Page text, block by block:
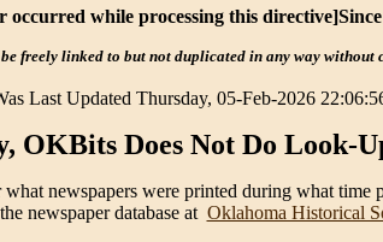
while processing this directive]Since
freely linked to but not duplicated in any way without
Last Updated Thursday, 05-Feb-2026
OKBits Does Not Do Look-
newspapers were printed during what time
newspaper database at Oklahoma Historical